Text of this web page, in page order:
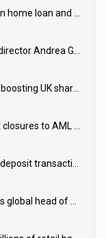
HSBC to sell $25 billion Australian home loan and retail banking portfolio to Blackstone
Ex-US treasury financial crimes director Andrea Gacki joins Citigroup
FCA launches reforms aimed at boosting UK share trading
Capital One links Trump account closures to AML review in court
Lloyds completes live tokenised deposit transactions in Project Agorá trial
Citigroup names Andrea Gacki as global head of sanctions